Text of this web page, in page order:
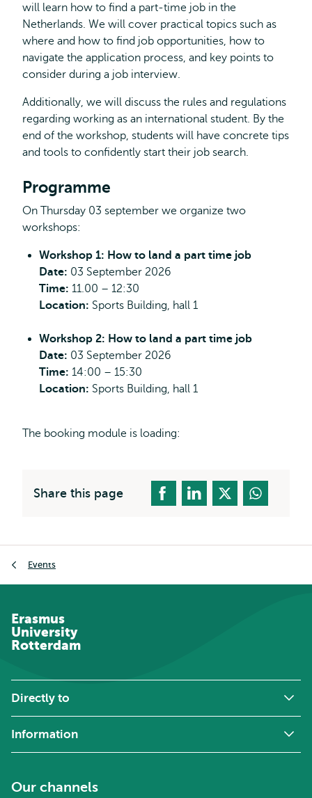
will learn how to find a part-time job in the
Netherlands. We will cover practical topics such as
where and how to find job opportunities, how to
navigate the application process, and key points to
consider during a job interview.
Additionally, we will discuss the rules and regulations
regarding working as an international student. By the
end of the workshop, students will have concrete tips
and tools to confidently start their job search.
Programme
On Thursday 03 september we organize two
workshops:
Workshop 1: How to land a part time job
Date: 03 September 2026
Time: 11.00 – 12:30
Location: Sports Building, hall 1
Workshop 2: How to land a part time job
Date: 03 September 2026
Time: 14:00 – 15:30
Location: Sports Building, hall 1
The booking module is loading:
Share this page
Events
Erasmus
University
Rotterdam
Directly to
Information
Our channels